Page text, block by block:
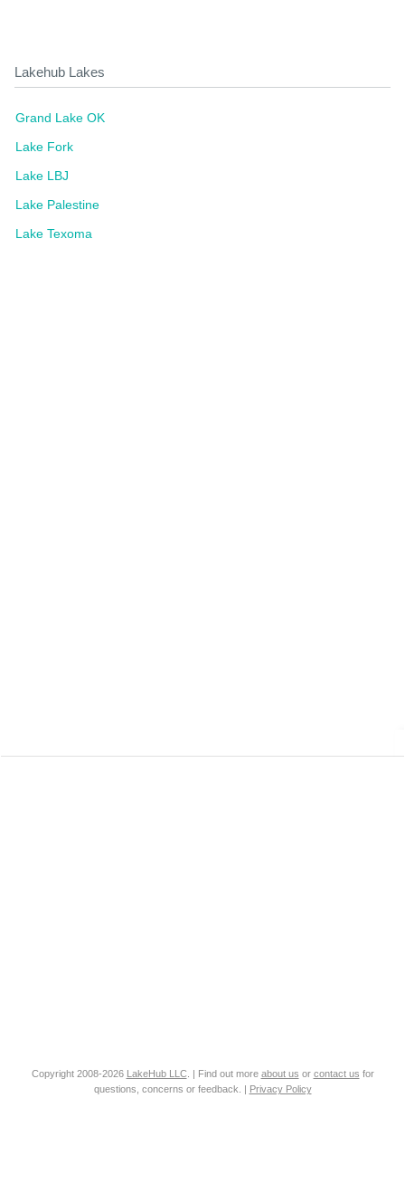
Lakehub Lakes
Grand Lake OK
Lake Fork
Lake LBJ
Lake Palestine
Lake Texoma
Copyright 2008-2026 LakeHub LLC. | Find out more about us or contact us for
questions, concerns or feedback. |
Privacy Policy